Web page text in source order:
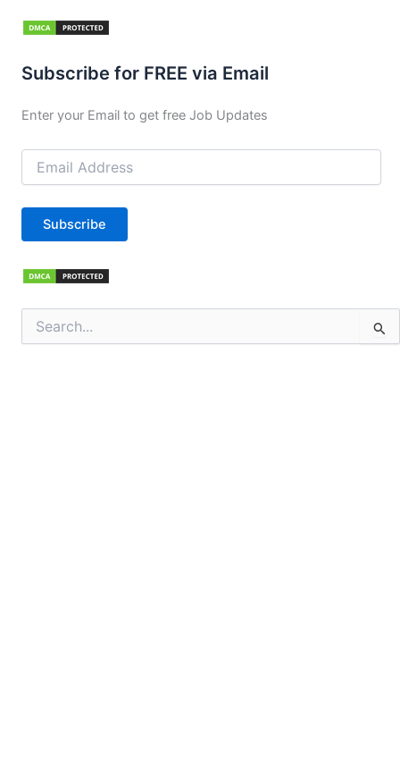
Subscribe for FREE via Email
Enter your Email to get free Job Updates
Email
Address
Subscribe
for: